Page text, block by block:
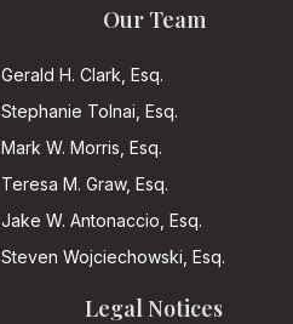
Our Team
Gerald H. Clark, Esq.
Stephanie Tolnai, Esq.
Mark W. Morris, Esq.
Teresa M. Graw, Esq.
Jake W. Antonaccio, Esq.
Steven Wojciechowski, Esq.
Legal Notices